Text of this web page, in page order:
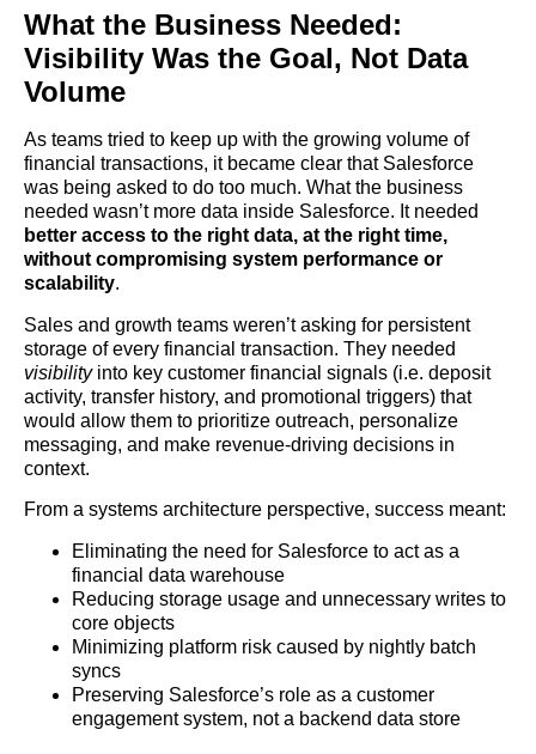
What the Business Needed:
Visibility Was the Goal, Not Data
Volume
As teams tried to keep up with the growing volume of
financial transactions, it became clear that Salesforce
was being asked to do too much. What the business
needed wasn’t more data inside Salesforce. It needed
better access to the right data, at the right time,
without compromising system performance or
scalability.
Sales and growth teams weren’t asking for persistent
storage of every financial transaction. They needed
visibilityinto key customer financial signals (i.e. deposit
activity, transfer history, and promotional triggers) that
would allow them to prioritize outreach, personalize
messaging, and make revenue-driving decisions in
context.
From a systems architecture perspective, success meant:
Eliminating the need for Salesforce to act as a
financial data warehouse
Reducing storage usage and unnecessary writes to
core objects
Minimizing platform risk caused by nightly batch
syncs
Preserving Salesforce’s role as a customer
engagement system, not a backend data store